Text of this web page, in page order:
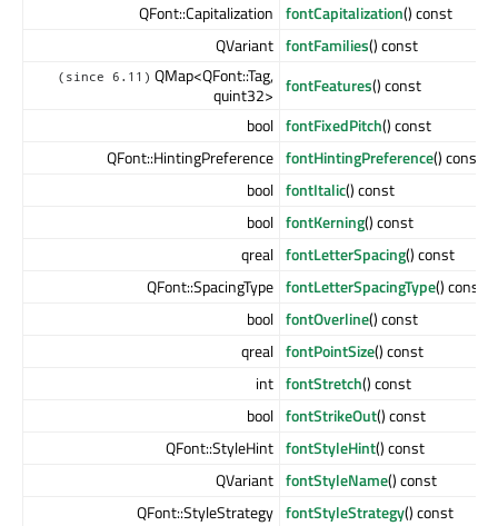
QFont::Capitalization fontCapitalization() const
QVariant fontFamilies() const
(since 6.11) QMap<QFont::Tag,
quint32> fontFeatures() const
bool fontFixedPitch() const
QFont::HintingPreference fontHintingPreference() const
bool fontItalic() const
bool fontKerning() const
qreal fontLetterSpacing() const
QFont::SpacingType fontLetterSpacingType() const
bool fontOverline() const
qreal fontPointSize() const
int fontStretch() const
bool fontStrikeOut() const
QFont::StyleHint fontStyleHint() const
QVariant fontStyleName() const
QFont::StyleStrategy fontStyleStrategy() const